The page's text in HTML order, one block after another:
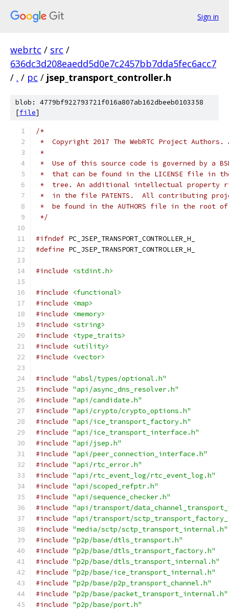
Sign in
webrtc / src /
636dc3d208eaedd5d0e7c2457bb7dda5fec6acc7
/ . / pc / jsep_transport_controller.h
blob: 4779bf922793721f016a807ab162dbeeb0103358
[file]
/*
*  Copyright 2017 The WebRTC Project
*
*  Use of this source code is governed by a
*  that can be found in the LICENSE file in
*  tree. An additional intellectual property
*  in the file PATENTS.  All contributing
*  be found in the AUTHORS file in the root
*/
#ifndef PC_JSEP_TRANSPORT_CONTROLLER_H_
#define PC_JSEP_TRANSPORT_CONTROLLER_H_
#include <stdint.h>
#include
<functional>
#include
<map>
#include
<memory>
#include
<string>
#include
<type_traits>
#include
<utility>
#include
<vector>
#include "absl/types/optional.h"
#include "api/async_dns_resolver.h"
#include "api/candidate.h"
#include "api/crypto/crypto_options.h"
#include "api/ice_transport_factory.h"
#include "api/ice_transport_interface.h"
#include "api/jsep.h"
#include "api/peer_connection_interface.h"
#include "api/rtc_error.h"
#include "api/rtc_event_log/rtc_event_log.h"
#include "api/scoped_refptr.h"
#include "api/sequence_checker.h"
#include "api/transport/
#include "api/transport/
#include "media/sctp/sctp_transport_internal.h"
#include "p2p/base/dtls_transport.h"
#include "p2p/base/dtls_transport_factory.h"
#include "p2p/base/dtls_transport_internal.h"
#include "p2p/base/ice_transport_internal.h"
#include "p2p/base/p2p_transport_channel.h"
#include "p2p/base/packet_transport_internal.h"
#include "p2p/base/port.h"